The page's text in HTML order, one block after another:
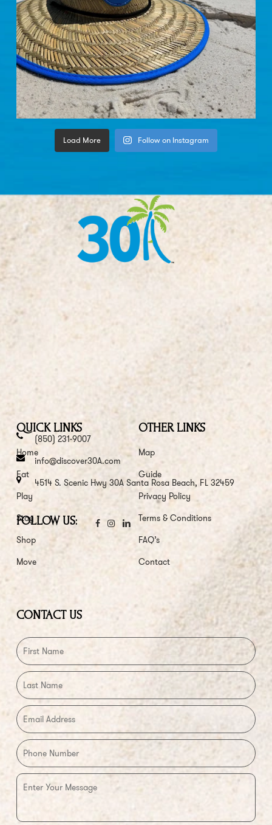
Load More Follow on Instagram
(850) 231-9007
info@discover30A.com
4514 S. Scenic Hwy 30A Santa Rosa Beach, FL 32459
FOLLOW US:
QUICK LINKS
Home
Eat
Play
Stay
Shop
Move
OTHER LINKS
Map
Guide
Privacy Policy
Terms & Conditions
FAQ’s
Contact
CONTACT US